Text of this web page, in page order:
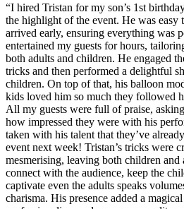
“I hired Tristan for my son’s 1st
the highlight of the event. He was easy
arrived early, ensuring everything was
entertained my guests for hours,
both adults and children. He engaged
tricks and then performed a delightful
children. On top of that, his balloon
kids loved him so much they followed
All my guests were full of praise,
how impressed they were with his
taken with his talent that they’ve
event next week! Tristan’s tricks were
mesmerising, leaving both children
connect with the audience, keep the
captivate even the adults speaks
charisma. His presence added a